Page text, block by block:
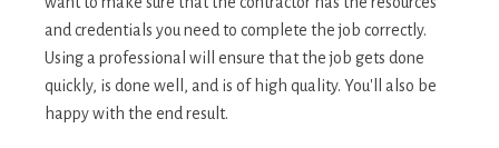
and credentials you need to complete the job correctly.
Using a professional will ensure that the job gets done
quickly, is done well, and is of high quality. You'll also be
happy with the end result.